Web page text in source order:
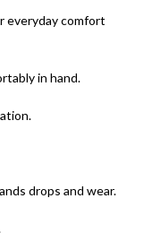
everyday comfort
in hand.
drops and wear.